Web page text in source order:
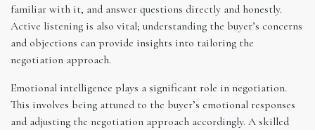
familiar with it, and answer questions directly and honestly.
Active listening is also vital; understanding the buyer’s concerns
and objections can provide insights into tailoring the
negotiation approach.
Emotional intelligence plays a significant role in negotiation.
This involves being attuned to the buyer’s emotional responses
and adjusting the negotiation approach accordingly. A skilled